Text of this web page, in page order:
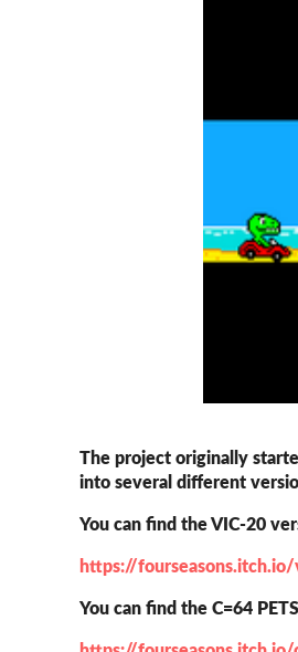
The project originally
into several different
You can find the VIC-20
https://
You can find the C=64